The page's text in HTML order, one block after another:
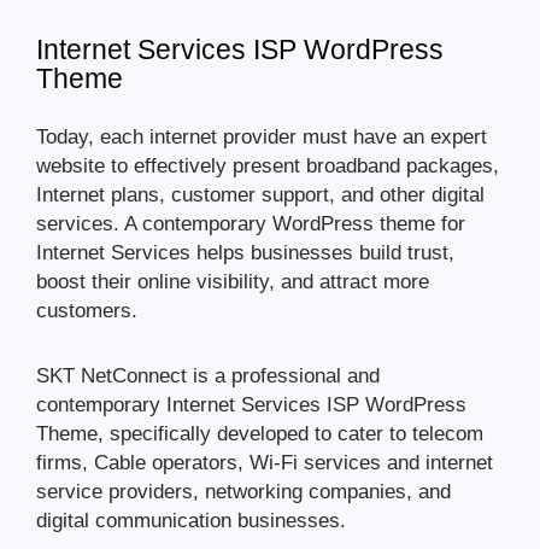
Internet Services ISP WordPress
Theme
Today, each internet provider must have an expert
website to effectively present broadband packages,
Internet plans, customer support, and other digital
services. A contemporary WordPress theme for
Internet Services helps businesses build trust,
boost their online visibility, and attract more
customers.
SKT NetConnect is a professional and
contemporary Internet Services ISP WordPress
Theme, specifically developed to cater to telecom
firms, Cable operators, Wi-Fi services and internet
service providers, networking companies, and
digital communication businesses.